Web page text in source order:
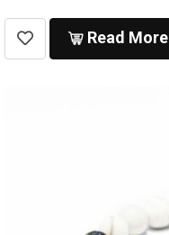
Read More